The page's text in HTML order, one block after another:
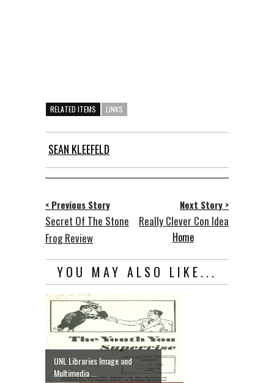
RELATED ITEMS LINKS
SEAN KLEEFELD
< Previous Story
Secret Of The Stone
Frog Review
Next Story >
Really Clever Con Idea
Home
YOU MAY ALSO LIKE...
UNL Libraries Image and
Multimedia ...